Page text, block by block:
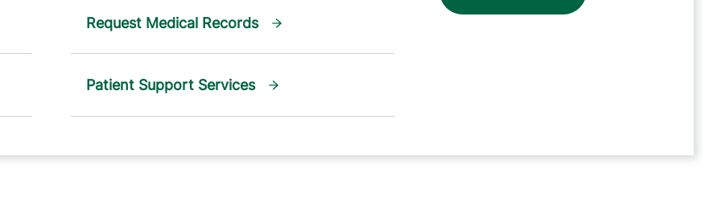
Request Medical Records
Patient Support Services